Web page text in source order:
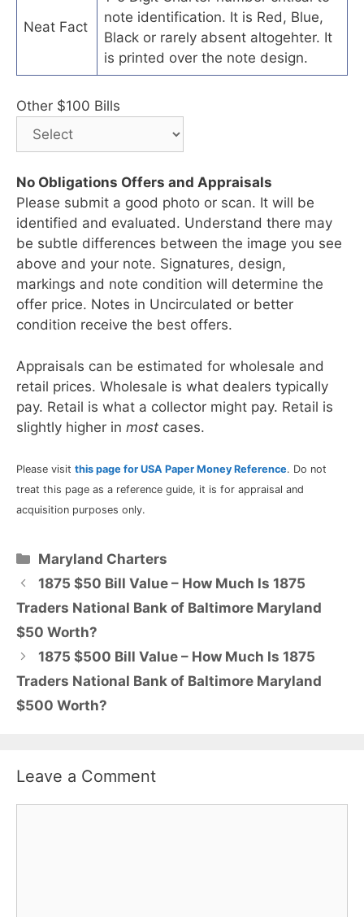
Neat Fact
note identification. It is Red, Blue,
Black or rarely absent altogehter. It
is printed over the note design.
Other $100 Bills
No Obligations Offers and Appraisals
Please submit a good photo or scan. It will be
identified and evaluated. Understand there may
be subtle differences between the image you see
above and your note. Signatures, design,
markings and note condition will determine the
offer price. Notes in Uncirculated or better
condition receive the best offers.
Appraisals can be estimated for wholesale and
retail prices. Wholesale is what dealers typically
pay. Retail is what a collector might pay. Retail is
slightly higher in most cases.
Please visit this page for USA Paper Money Reference. Do not
treat this page as a reference guide, it is for appraisal and
acquisition purposes only.
Categories
Maryland Charters
1875 $50 Bill Value – How Much Is 1875
Traders National Bank of Baltimore Maryland
$50 Worth?
1875 $500 Bill Value – How Much Is 1875
Traders National Bank of Baltimore Maryland
$500 Worth?
Leave a Comment